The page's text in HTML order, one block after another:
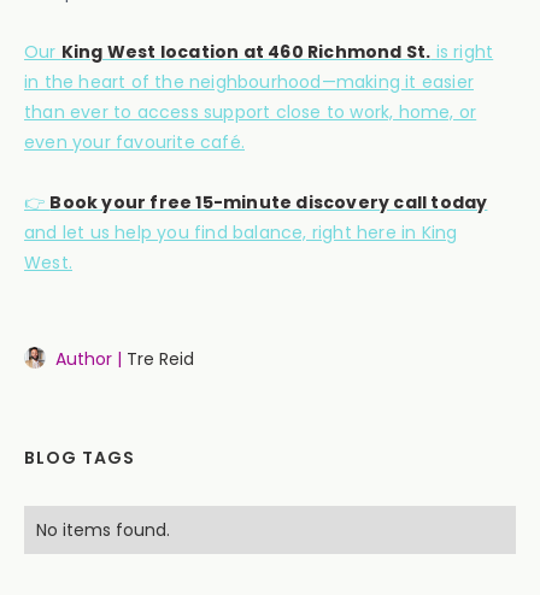
Our King West location at 460 Richmond St. is right
in the heart of the neighbourhood—making it easier
than ever to access support close to work, home, or
even your favourite café.
👉 Book your free 15-minute discovery call today
and let us help you find balance, right here in King
West.
Author | Tre Reid
BLOG TAGS
No items found.